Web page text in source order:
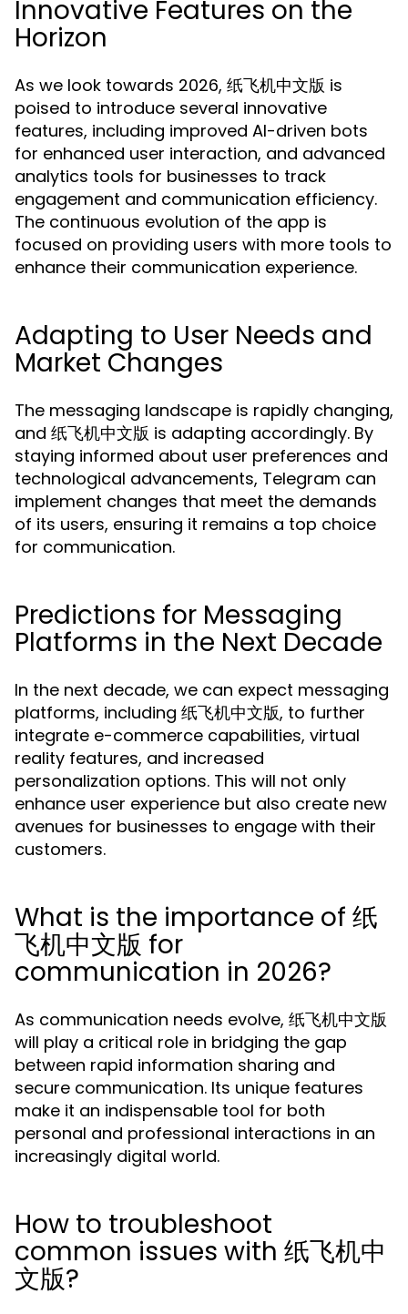
Innovative Features on the
Horizon
As we look towards 2026, 纸飞机中文版 is
poised to introduce several innovative
features, including improved AI-driven bots
for enhanced user interaction, and advanced
analytics tools for businesses to track
engagement and communication efficiency.
The continuous evolution of the app is
focused on providing users with more tools to
enhance their communication experience.
Adapting to User Needs and
Market Changes
The messaging landscape is rapidly changing,
and 纸飞机中文版 is adapting accordingly. By
staying informed about user preferences and
technological advancements, Telegram can
implement changes that meet the demands
of its users, ensuring it remains a top choice
for communication.
Predictions for Messaging
Platforms in the Next Decade
In the next decade, we can expect messaging
platforms, including 纸飞机中文版, to further
integrate e-commerce capabilities, virtual
reality features, and increased
personalization options. This will not only
enhance user experience but also create new
avenues for businesses to engage with their
customers.
What is the importance of 纸
飞机中文版 for
communication in 2026?
As communication needs evolve, 纸飞机中文版
will play a critical role in bridging the gap
between rapid information sharing and
secure communication. Its unique features
make it an indispensable tool for both
personal and professional interactions in an
increasingly digital world.
How to troubleshoot
common issues with 纸飞机中
文版?